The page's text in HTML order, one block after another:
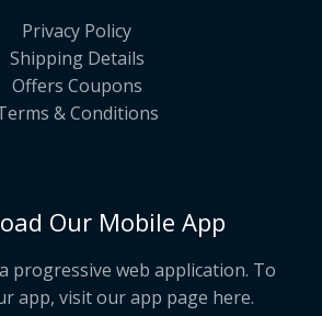
Privacy Policy
Shipping Details
Offers Coupons
& Conditions
Our Mobile App
progressive web application. To
app, visit our app page here.